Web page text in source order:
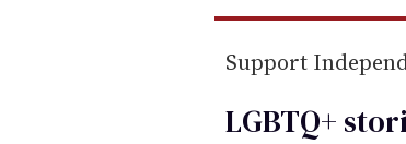
Support
LGBTQ+